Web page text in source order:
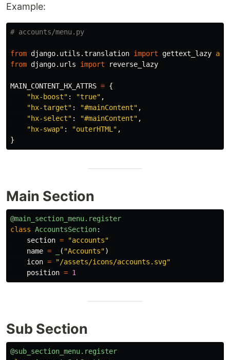
Example:
from django.utils.translation import gettext_lazy as
from django.urls import reverse_lazy
MAIN_CONTENT_HX_ATTRS = {
"hx-boost" : "true" ,
"hx-target" : "#mainContent" ,
"hx-select" : "#mainContent" ,
"hx-swap" : "outerHTML " ,
}
Main Section
@main_section_menu.register
class AccountsSection:
section = "accounts"
name = ( "Accounts")
icon = "/assets/icons/accounts.svg"
position = 1
Sub Section
@sub_section_menu.register